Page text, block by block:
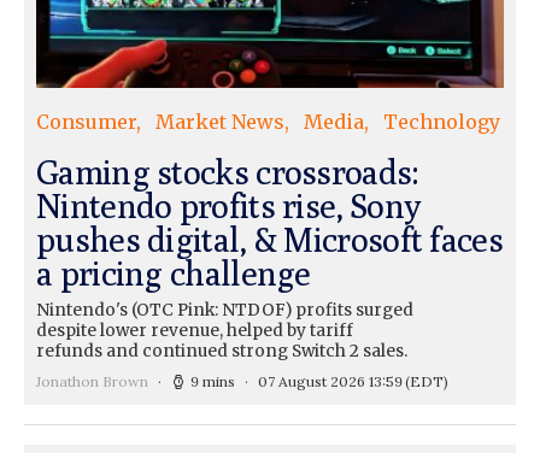
Consumer Market News Media Technology
Gaming stocks crossroads:
Nintendo profits rise, Sony
pushes digital, & Microsoft faces
a pricing challenge
Nintendo's (OTC Pink: NTDOF) profits surged
despite lower revenue, helped by tariff
refunds and continued strong Switch 2 sales.
Jonathon Brown 9 mins 07 August 2026 13:59(EDT)